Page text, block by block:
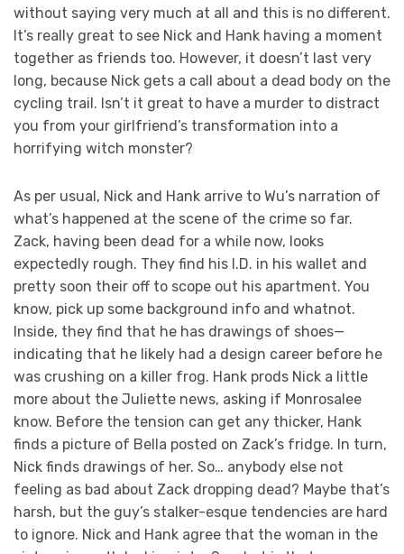
without saying very much at all and this is no different.
It’s really great to see Nick and Hank having a moment
together as friends too. However, it doesn’t last very
long, because Nick gets a call about a dead body on the
cycling trail. Isn’t it great to have a murder to distract
you from your girlfriend’s transformation into a
horrifying witch monster?
As per usual, Nick and Hank arrive to Wu’s narration of
what’s happened at the scene of the crime so far.
Zack, having been dead for a while now, looks
expectedly rough. They find his I.D. in his wallet and
pretty soon their off to scope out his apartment. You
know, pick up some background info and whatnot.
Inside, they find that he has drawings of shoes—
indicating that he likely had a design career before he
was crushing on a killer frog. Hank prods Nick a little
more about the Juliette news, asking if Monrosalee
know. Before the tension can get any thicker, Hank
finds a picture of Bella posted on Zack’s fridge. In turn,
Nick finds drawings of her. So… anybody else not
feeling as bad about Zack dropping dead? Maybe that’s
harsh, but the guy’s stalker-esque tendencies are hard
to ignore. Nick and Hank agree that the woman in the